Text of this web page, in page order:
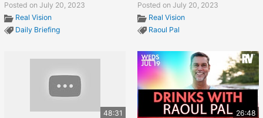
Posted on July 20, 2023
Real Vision
Daily Briefing
Posted on July 20, 2023
Real Vision
Raoul Pal
48:31 26:48